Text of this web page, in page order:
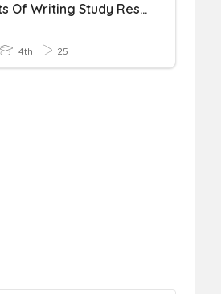
Elements Of Writing Study Resource
4th 25